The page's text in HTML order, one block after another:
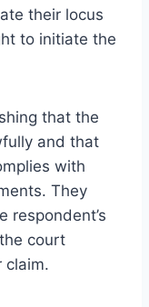
their locus
to initiate the
that the
and that
with
They
respondent’s
court
claim.